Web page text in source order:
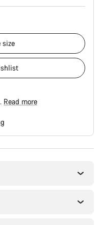
size
Read more